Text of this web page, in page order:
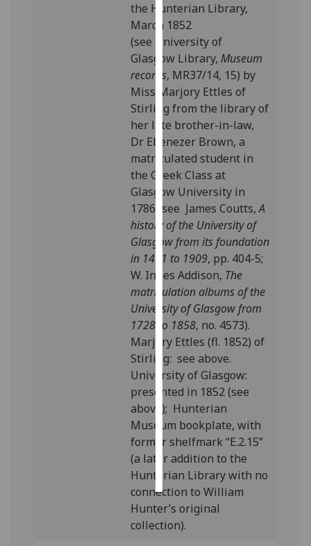
I'm
happy
with
analytics
data
being
recorded
I do not
want
analytics
data
recorded
Personalised
advertising
I’m happy to
get
personalised
ads
I do not
want
personalised
ads
save
choices
accept
all
the Hunterian Library,
March 1852
(see University of
Glasgow Library,Museum
records, MR37/14, 15) by
Miss Marjory Ettles of
Stirling from the library of
her late brother-in-law,
Dr Ebenezer Brown, a
matriculated student in
the Greek Class at
Glasgow University in
1786 (see James Coutts,A
history of the University of
Glasgow from its foundation
in 1451 to 1909, pp. 404-5;
W. Innes Addison, The
matriculation albums of the
University of Glasgow from
1728 to 1858, no. 4573).
Marjory Ettles (fl. 1852) of
Stirling: see above.
University of Glasgow:
presented in 1852 (see
above); Hunterian
Museum bookplate, with
former shelfmark “E.2.15”
(a later addition to the
Hunterian Library with no
connection to William
Hunter’s original
collection).